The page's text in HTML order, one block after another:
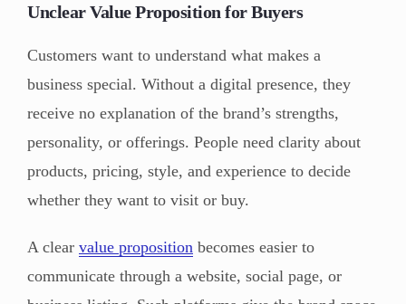
Unclear Value Proposition for Buyers
Customers want to understand what makes a
business special. Without a digital presence, they
receive no explanation of the brand’s strengths,
personality, or offerings. People need clarity about
products, pricing, style, and experience to decide
whether they want to visit or buy.
A clear value proposition becomes easier to
communicate through a website, social page, or